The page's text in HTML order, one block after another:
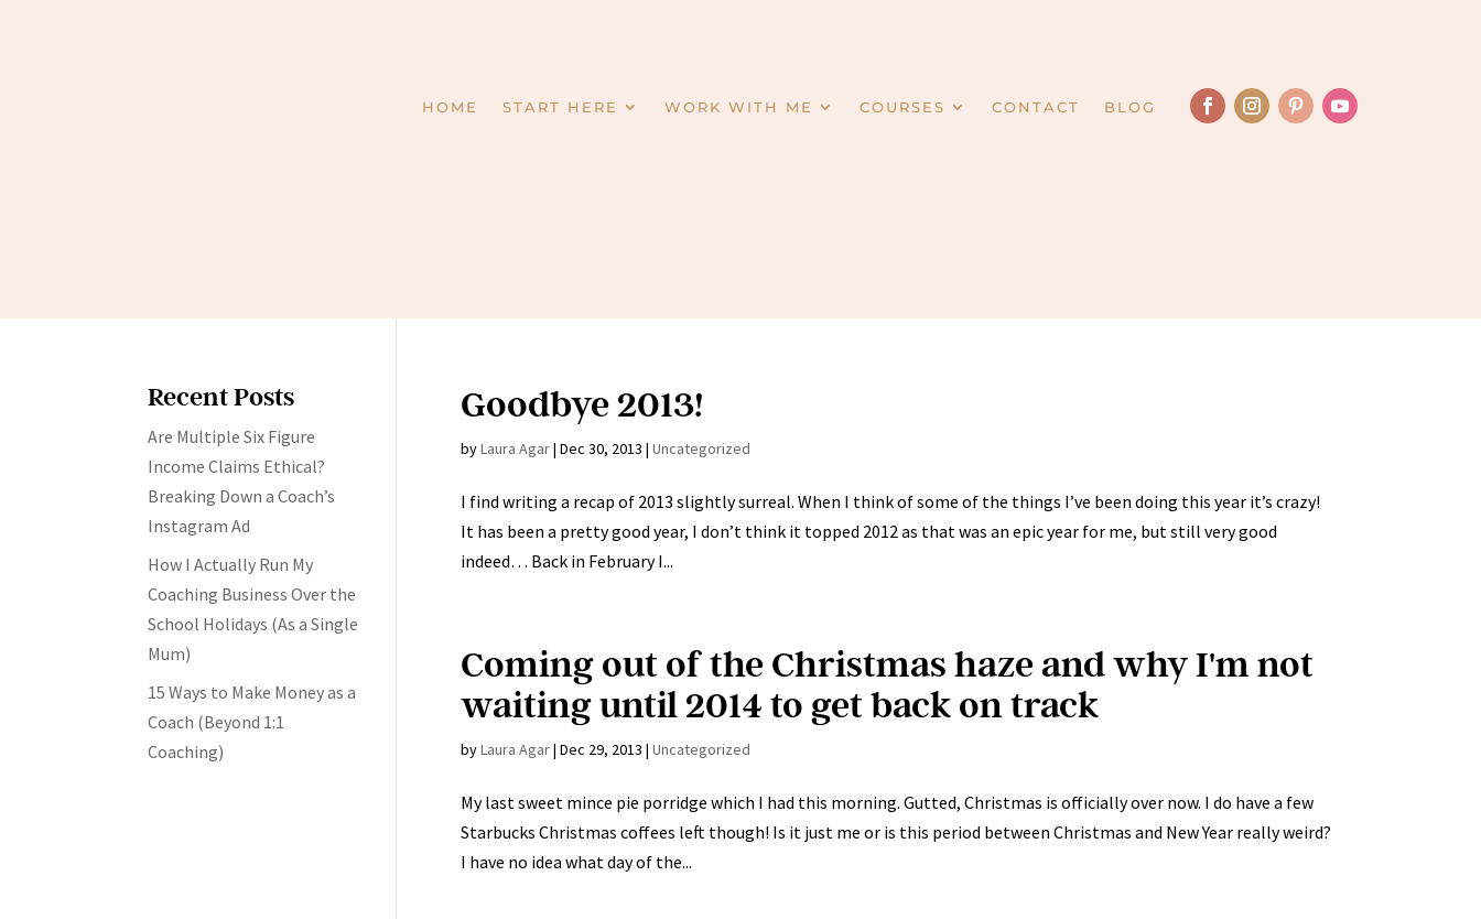
HOME START HERE WORK WITH ME COURSES CONTACT BLOG
Goodbye 2013!
byLaura Agar| Dec 30, 2013 | Uncategorized
I find writing a recap of 2013 slightly surreal. When I think of some of the things I’ve been doing this year it’s crazy!
It has been a pretty good year, I don’t think it topped 2012 as that was an epic year for me, but still very good
indeed… Back in February I...
Coming out of the Christmas haze and why I'm not
waiting until 2014 to get back on track
byLaura Agar| Dec 29, 2013 | Uncategorized
My last sweet mince pie porridge which I had this morning. Gutted, Christmas is officially over now. I do have a few
Starbucks Christmas coffees left though! Is it just me or is this period between Christmas and New Year really weird?
I have no idea what day of the...
Recent Posts
Are Multiple Six Figure
Income Claims Ethical?
Breaking Down a Coach’s
Instagram Ad
How I Actually Run My
Coaching Business Over the
School Holidays (As a Single
Mum)
15 Ways to Make Money as a
Coach (Beyond 1:1
Coaching)